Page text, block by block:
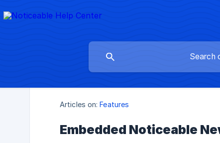
Articles on: Features
Embedded Noticeable